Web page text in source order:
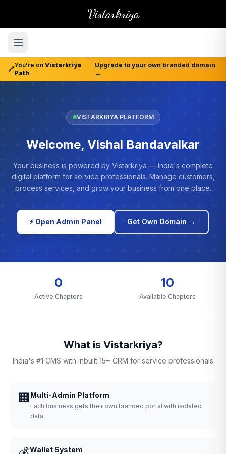
Vistarkriya
🔗
You're on Vistarkriya
Path
Upgrade to your own branded domain
→
VISTARKRIYA PLATFORM
Welcome, Vishal Bandavalkar
Your business is powered by Vistarkriya — India's complete
digital platform for service professionals. Manage customers,
process services, and grow your business from one place.
⚡ Open Admin Panel Get Own Domain →
0
Active Chapters
10
Available Chapters
What is Vistarkriya?
India's #1 CMS with inbuilt 15+ CRM for service professionals
🏢 Multi-Admin Platform
Each business gets their own branded portal with isolated
data
Wallet System